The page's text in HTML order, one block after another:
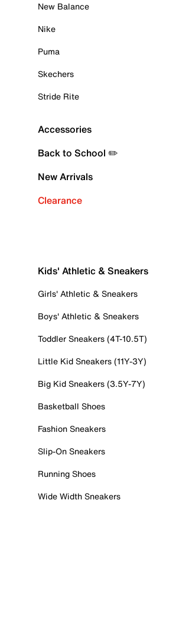
New Balance
Nike
Puma
Skechers
Stride Rite
Accessories
Back to School ✏️
New Arrivals
Clearance
Kids' Athletic & Sneakers
Girls' Athletic & Sneakers
Boys' Athletic & Sneakers
Toddler Sneakers (4T-10.5T)
Little Kid Sneakers (11Y-3Y)
Big Kid Sneakers (3.5Y-7Y)
Basketball Shoes
Fashion Sneakers
Slip-On Sneakers
Running Shoes
Wide Width Sneakers